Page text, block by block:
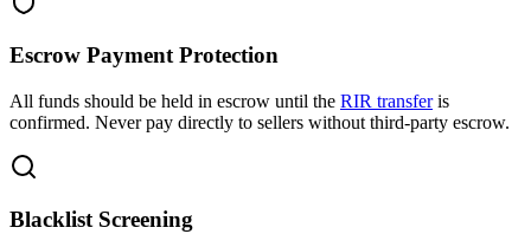
Escrow Payment Protection
All funds should be held in escrow until the RIR transferis
confirmed. Never pay directly to sellers without third-party escrow.
Blacklist Screening